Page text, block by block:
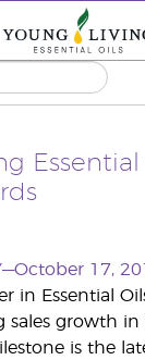
17,
in Essential
sales growth
is the